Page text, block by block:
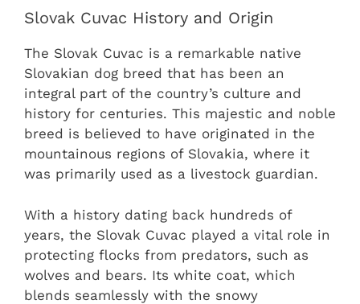
Slovak Cuvac History and Origin
The Slovak Cuvac is a remarkable native
Slovakian dog breed that has been an
integral part of the country’s culture and
history for centuries. This majestic and noble
breed is believed to have originated in the
mountainous regions of Slovakia, where it
was primarily used as a livestock guardian.
With a history dating back hundreds of
years, the Slovak Cuvac played a vital role in
protecting flocks from predators, such as
wolves and bears. Its white coat, which
blends seamlessly with the snowy